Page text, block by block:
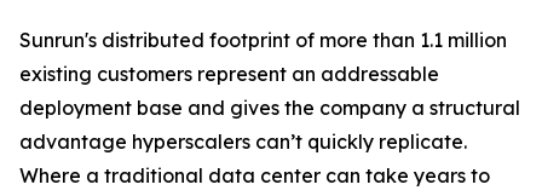
Sunrun's distributed footprint of more than 1.1 million
existing customers represent an addressable
deployment base and gives the company a structural
advantage hyperscalers can’t quickly replicate.
Where a traditional data center can take years to